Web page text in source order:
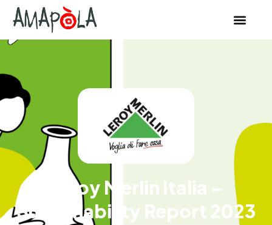
Leroy Merlin Italia –
Sustainability Report 2023